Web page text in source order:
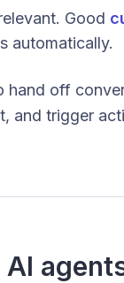
Good
automatically.
hand off
and trigger